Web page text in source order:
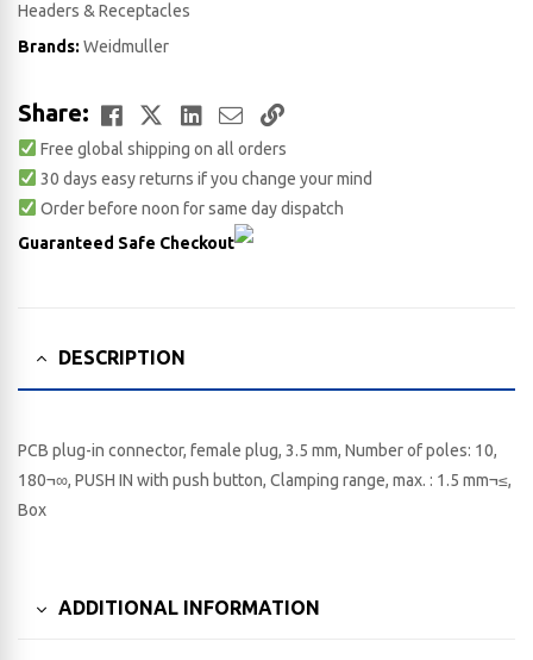
Headers & Receptacles
Brands: Weidmuller
Share: Facebook
TwitterLinkedIn
EmailCopy
Link
Free global shipping on all orders
30 days easy returns if you change your mind
Order before noon for same day dispatch
Guaranteed Safe Checkout
DESCRIPTION
PCB plug-in connector, female plug, 3.5 mm, Number of poles: 10,
180¬∞, PUSH IN with push button, Clamping range, max. : 1.5 mm¬≤,
Box
ADDITIONAL INFORMATION